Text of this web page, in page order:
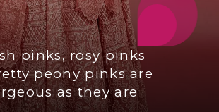
pinks, rosy pinks
peony pinks are
as they are